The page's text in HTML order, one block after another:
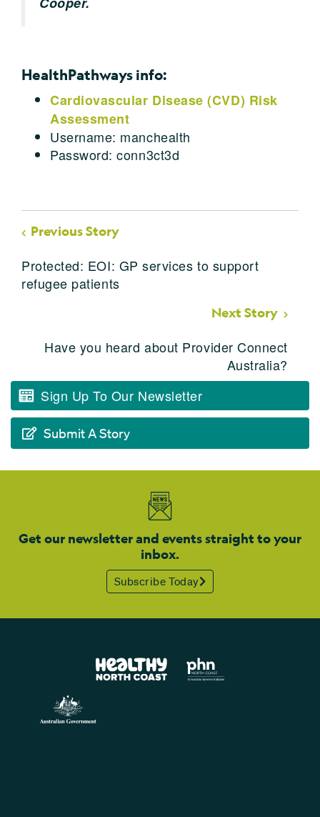
HealthPathways info:
Cardiovascular Disease (CVD) Risk
Assessment
Username: manchealth
Password: conn3ct3d
Previous Story
Protected: EOI: GP services to support
refugee patients
Next Story
Have you heard about Provider Connect
Australia?
Sign Up To Our Newsletter
Submit A Story
Get our newsletter and events straight to your
inbox.
Subscribe Today